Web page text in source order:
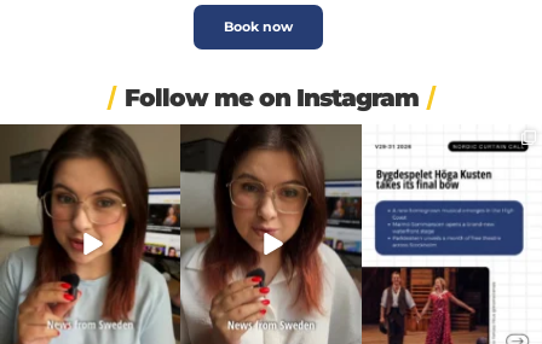
Book now
Follow me on Instagram
Imagine walking into
work at 6am and finding
336
🏋️ Imagine finishing your
workout, walking to the
579 49
Three weeks of Swedish
theatre and live
14 0